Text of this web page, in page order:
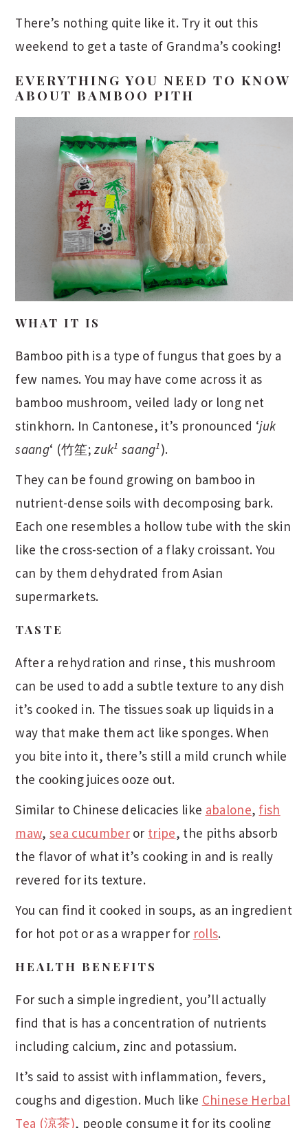
There’s nothing quite like it. Try it out this
weekend to get a taste of Grandma’s cooking!
EVERYTHING YOU NEED TO KNOW
ABOUT BAMBOO PITH
WHAT IT IS
Bamboo pith is a type of fungus that goes by a
few names. You may have come across it as
bamboo mushroom, veiled lady or long net
stinkhorn. In Cantonese, it’s pronounced ‘juk
saang‘ (竹笙;zuk1 saang1).
They can be found growing on bamboo in
nutrient-dense soils with decomposing bark.
Each one resembles a hollow tube with the skin
like the cross-section of a flaky croissant. You
can by them dehydrated from Asian
supermarkets.
TASTE
After a rehydration and rinse, this mushroom
can be used to add a subtle texture to any dish
it’s cooked in. The tissues soak up liquids in a
way that make them act like sponges. When
you bite into it, there’s still a mild crunch while
the cooking juices ooze out.
Similar to Chinese delicacies like abalone, fish
maw, sea cucumberor tripe, the piths absorb
the flavor of what it’s cooking in and is really
revered for its texture.
You can find it cooked in soups, as an ingredient
for hot pot or as a wrapper for rolls.
HEALTH BENEFITS
For such a simple ingredient, you’ll actually
find that is has a concentration of nutrients
including calcium, zinc and potassium.
It’s said to assist with inflammation, fevers,
coughs and digestion. Much like Chinese Herbal
Tea (涼茶), people consume it for its cooling